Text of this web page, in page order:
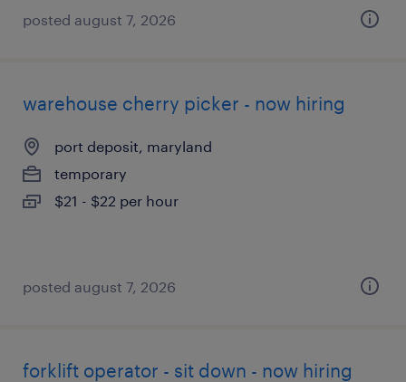
posted august 7, 2026
warehouse cherry picker - now hiring
port deposit, maryland
temporary
$21 - $22 per hour
posted august 7, 2026
forklift operator - sit down - now hiring